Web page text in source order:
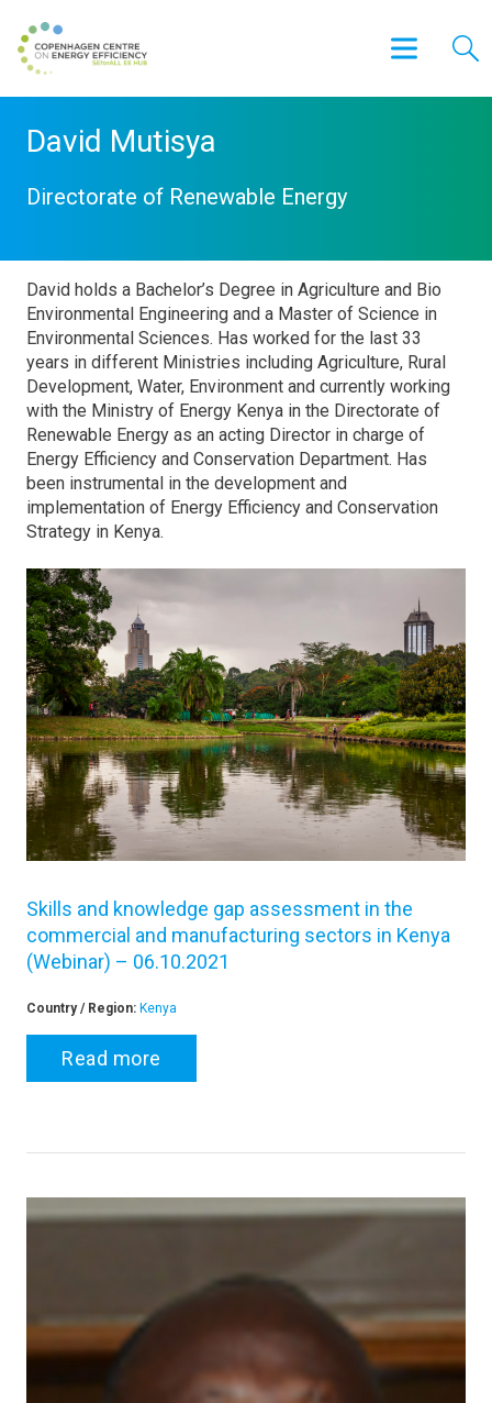
David Mutisya
Directorate of Renewable Energy
David holds a Bachelor’s Degree in Agriculture and Bio
Environmental Engineering and a Master of Science in
Environmental Sciences. Has worked for the last 33
years in different Ministries including Agriculture, Rural
Development, Water, Environment and currently working
with the Ministry of Energy Kenya in the Directorate of
Renewable Energy as an acting Director in charge of
Energy Efficiency and Conservation Department. Has
been instrumental in the development and
implementation of Energy Efficiency and Conservation
Strategy in Kenya.
Skills and knowledge gap assessment in the
commercial and manufacturing sectors in Kenya
(Webinar) – 06.10.2021
Country / Region: Kenya
Read more